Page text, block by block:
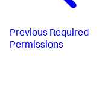
Previous Required
Permissions